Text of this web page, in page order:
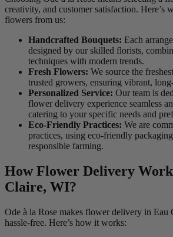
creativity, and customer satisfaction. Here’s
flowers from us:
Handcrafted Bouquets: Each
designed by our skilled florists,
techniques with modern trends.
Fresh Flowers: We source the
trusted growers, ensuring vibrant,
Personalized Service: Our team is
flower delivery experience seamless
catering to your specific needs and
Eco-Friendly Practices: We are
practices, using eco-friendly
responsible farming.
How Flower Delivery
Claire, WI?
Ode à la Rose makes flower delivery in Eau
hassle-free. Here’s how it works: